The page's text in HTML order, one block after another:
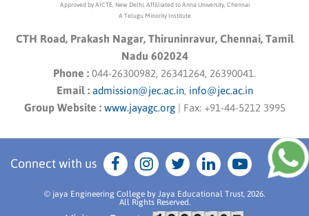
Approved by AICTE, New Delhi, Affilliated to Anna University, Chennai
A Telugu Minority Institute
CTH Road, Prakash Nagar, Thiruninravur, Chennai, Tamil
Nadu 602024
Phone : 044-26300982, 26341264, 26390041.
Email : admission@jec.ac.in, info@jec.ac.in
Group Website : www.jayagc.org| Fax: +91-44-5212 3995
Connect with us
© jaya Engineering College by Jaya Educational Trust, 2026.
All Rights Reserved.